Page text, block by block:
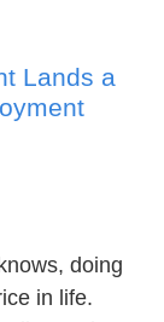
Lands a
doing
in life.